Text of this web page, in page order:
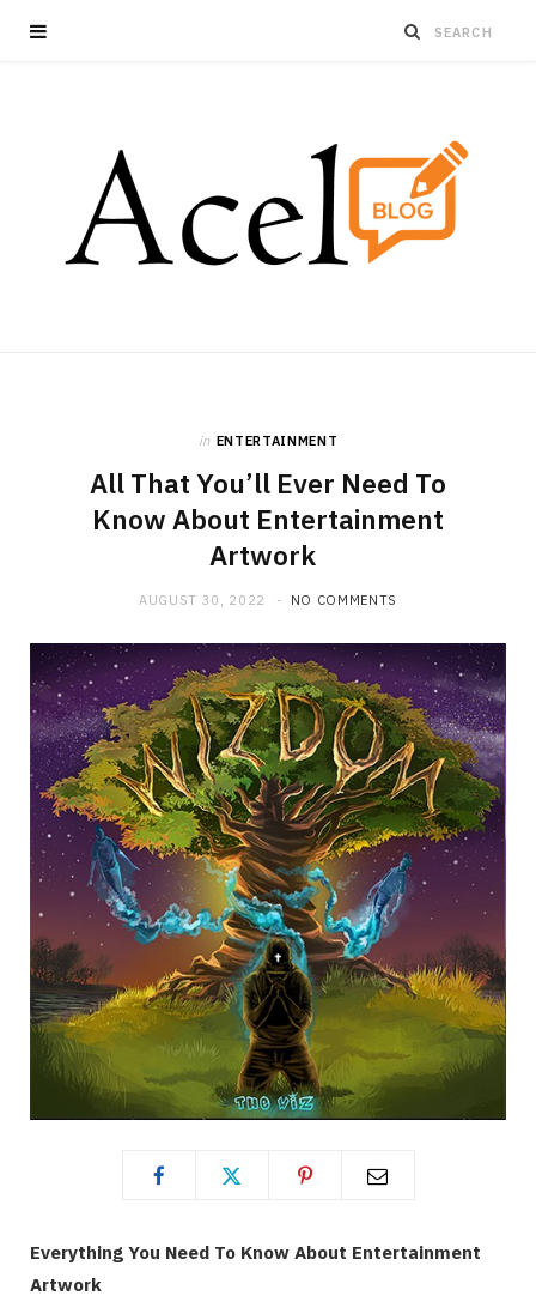
in ENTERTAINMENT
All That You’ll Ever Need To
Know About Entertainment
Artwork
AUGUST 30, 2022 NO COMMENTS
Everything You Need To Know About Entertainment
Artwork